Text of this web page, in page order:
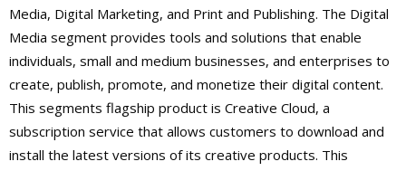
Media, Digital Marketing, and Print and Publishing. The Digital
Media segment provides tools and solutions that enable
individuals, small and medium businesses, and enterprises to
create, publish, promote, and monetize their digital content.
This segments flagship product is Creative Cloud, a
subscription service that allows customers to download and
install the latest versions of its creative products. This